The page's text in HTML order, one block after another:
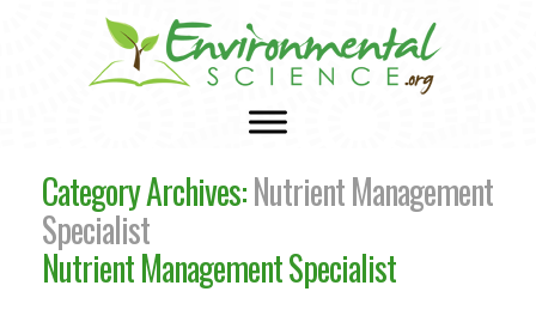
Category Archives:Nutrient Management
Specialist
Nutrient Management Specialist